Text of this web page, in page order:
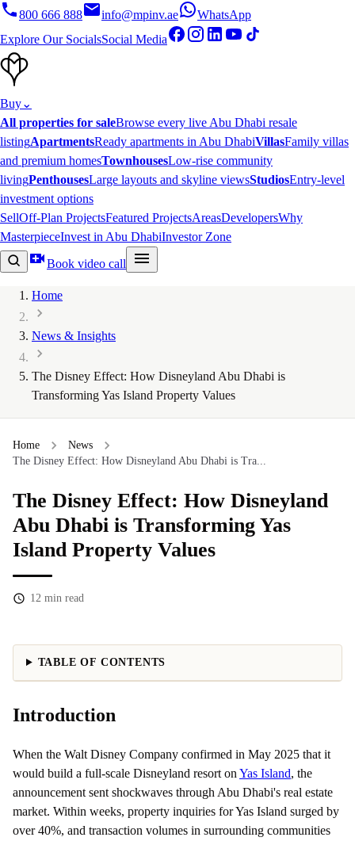
800 666 888 info@mpinv.ae
WhatsApp
Explore Our SocialsSocial Media
Buy⌄
All properties for saleBrowse every live Abu Dhabi resale
listingApartmentsReady apartments in Abu DhabiVillasFamily villas
and premium homesTownhousesLow-rise community
livingPenthousesLarge layouts and skyline viewsStudiosEntry-level
investment options
SellOff-Plan ProjectsFeatured ProjectsAreasDevelopersWhy
MasterpieceInvest in Abu DhabiInvestor Zone
Book video call
Home
News & Insights
The Disney Effect: How Disneyland Abu Dhabi is
Transforming Yas Island Property Values
Home
News
The Disney Effect: How Disneyland Abu Dhabi is Tra...
The Disney Effect: How Disneyland
Abu Dhabi is Transforming Yas
Island Property Values
12 min read
TABLE OF CONTENTS
Introduction
When the Walt Disney Company confirmed in May 2025 that it
would build a full-scale Disneyland resort on Yas Island, the
announcement sent shockwaves through Abu Dhabi's real estate
market. Within weeks, property inquiries for Yas Island surged by
over 40%, and transaction volumes in surrounding communities